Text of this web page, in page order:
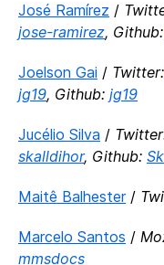
José Ramírez /
jose-ramirez, Github:
Joelson Gai / Twitter:
jg19, Github: jg19
Jucélio Silva /
skalldihor, Github:
Maitê Balhester/
Marcelo Santos /
mmsdocs